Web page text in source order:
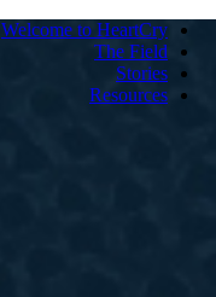
Welcome to HeartCry
The Field
Stories
Resources